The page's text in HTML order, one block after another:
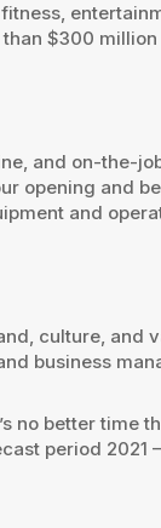
$300
and on-the-
opening and
and
culture,
business
no better
period 2021